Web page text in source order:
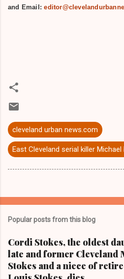
and Email:
cleveland urban news.com
East Cleveland serial killer
Popular posts from this blog
Cordi Stokes, the oldest
late and former Cleveland
Stokes and a niece of